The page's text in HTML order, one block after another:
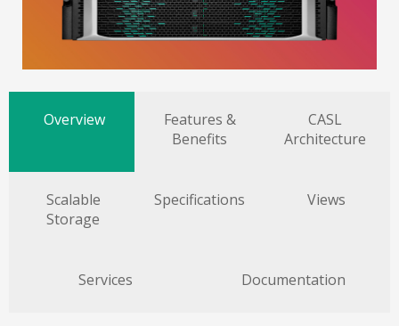
Overview
Features &
Benefits
CASL
Architecture
Scalable
Storage
Specifications Views
Services Documentation